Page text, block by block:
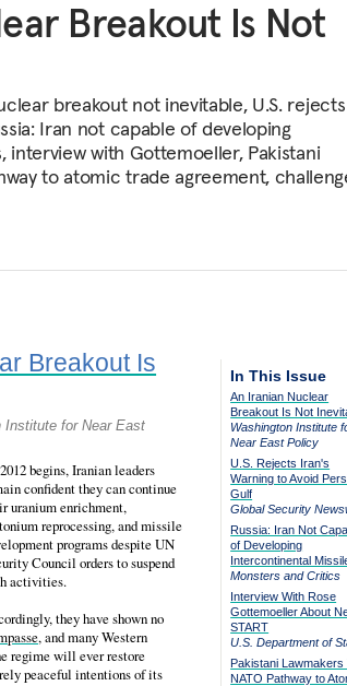
Breakout Is Not
breakout not inevitable, U.S.
Iran not capable of developing
interview with Gottemoeller, Pakistani
to atomic trade agreement,
In This Issue
An Iranian Nuclear
Breakout Is Not
Washington Institute
Near East Policy
U.S. Rejects Iran's
Warning to Avoid
Gulf
Global Security
Russia: Iran Not
of Developing
Intercontinental
Monsters and Critics
Interview With Rose
Gottemoeller About
START
U.S. Department of
Pakistani Lawmakers
NATO Pathway to
Breakout Is
Institute for Near East
begins, Iranian leaders
confident they can continue
uranium enrichment,
reprocessing, and missile
programs despite UN
Council orders to suspend
activities.
they have shown no
, and many Western
regime will ever restore
peaceful intentions of its